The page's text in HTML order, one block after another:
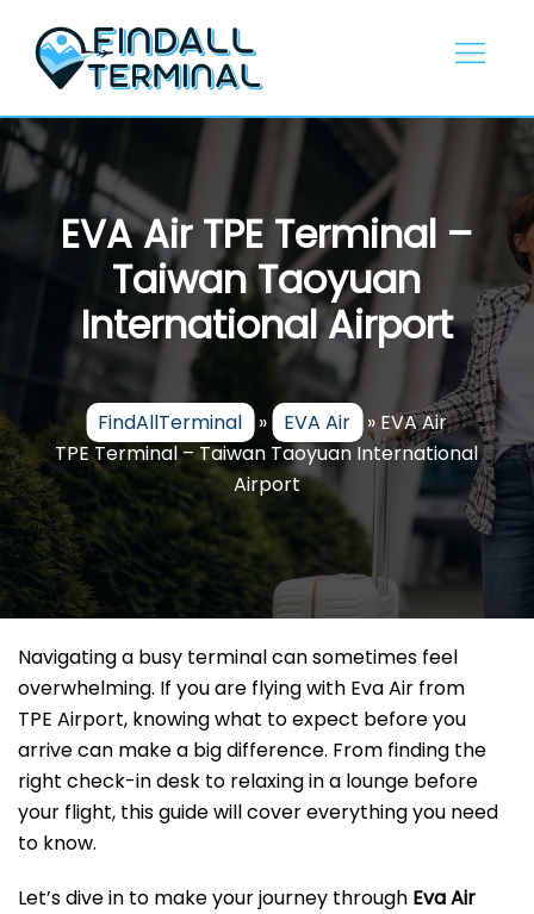
content
EVA Air TPE Terminal –
Taiwan Taoyuan
International Airport
FindAllTerminal » EVA Air »EVA Air
TPE Terminal – Taiwan Taoyuan International
Airport
Navigating a busy terminal can sometimes feel
overwhelming. If you are flying with Eva Air from
TPE Airport, knowing what to expect before you
arrive can make a big difference. From finding the
right check-in desk to relaxing in a lounge before
your flight, this guide will cover everything you need
to know.
Let’s dive in to make your journey through Eva Air